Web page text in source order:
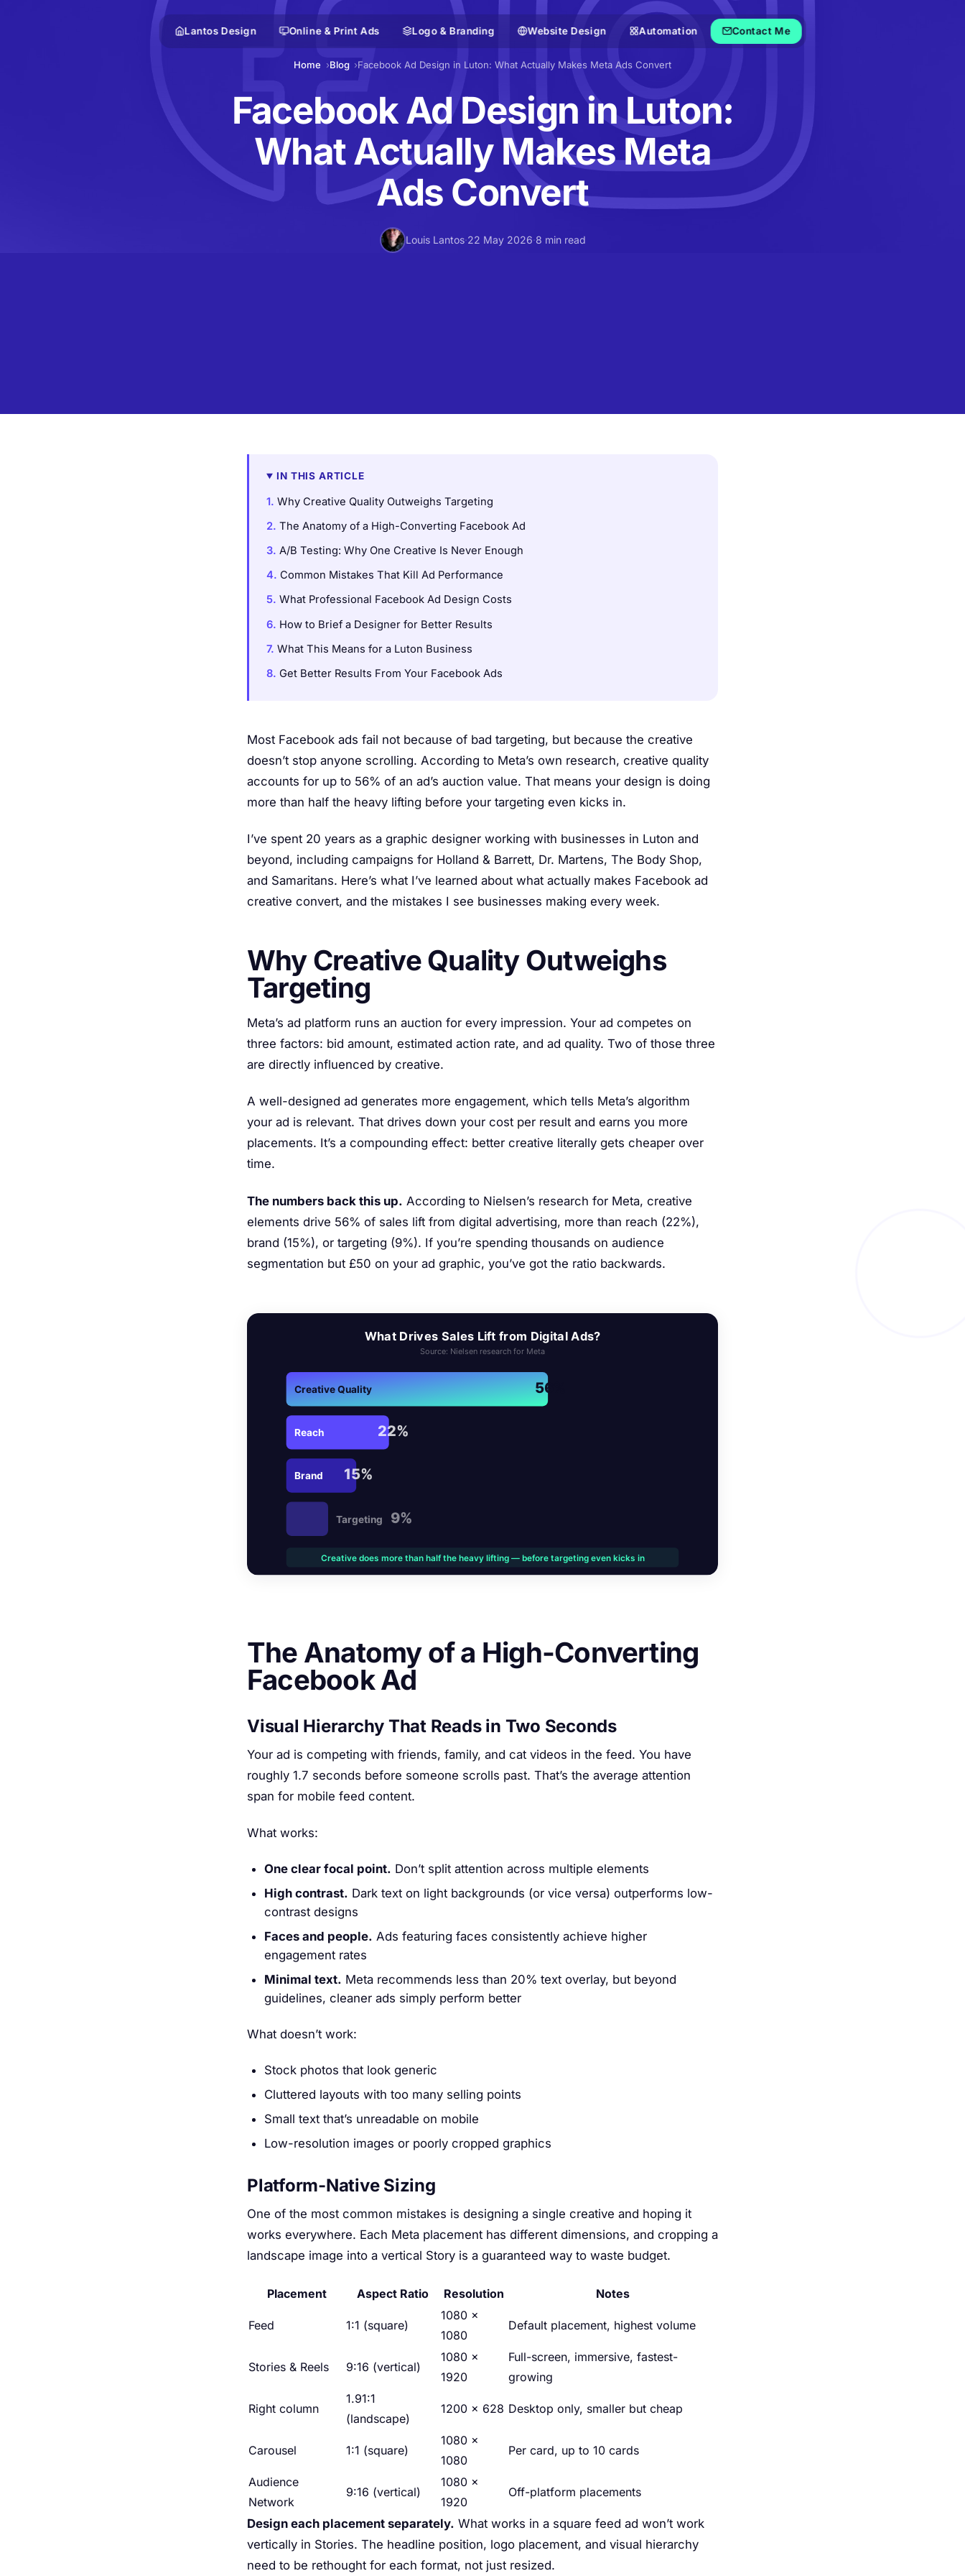
Lantos Design Online & Print Ads Logo & Branding Website Design Automation Contact Me
Home Blog Facebook Ad Design in Luton: What Actually Makes Meta Ads Convert
Facebook Ad Design in Luton:
What Actually Makes Meta
Ads Convert
Louis Lantos·22 May 2026·8 min read
IN THIS ARTICLE
Why Creative Quality Outweighs Targeting
The Anatomy of a High-Converting Facebook Ad
A/B Testing: Why One Creative Is Never Enough
Common Mistakes That Kill Ad Performance
What Professional Facebook Ad Design Costs
How to Brief a Designer for Better Results
What This Means for a Luton Business
Get Better Results From Your Facebook Ads
Most Facebook ads fail not because of bad targeting, but because the creative
doesn’t stop anyone scrolling. According to Meta’s own research, creative quality
accounts for up to 56% of an ad’s auction value. That means your design is doing
more than half the heavy lifting before your targeting even kicks in.
I’ve spent 20 years as a graphic designer working with businesses in Luton and
beyond, including campaigns for Holland & Barrett, Dr. Martens, The Body Shop,
and Samaritans. Here’s what I’ve learned about what actually makes Facebook ad
creative convert, and the mistakes I see businesses making every week.
Why Creative Quality Outweighs
Targeting
Meta’s ad platform runs an auction for every impression. Your ad competes on
three factors: bid amount, estimated action rate, and ad quality. Two of those three
are directly influenced by creative.
A well-designed ad generates more engagement, which tells Meta’s algorithm
your ad is relevant. That drives down your cost per result and earns you more
placements. It’s a compounding effect: better creative literally gets cheaper over
time.
The numbers back this up. According to Nielsen’s research for Meta, creative
elements drive 56% of sales lift from digital advertising, more than reach (22%),
brand (15%), or targeting (9%). If you’re spending thousands on audience
segmentation but £50 on your ad graphic, you’ve got the ratio backwards.
The Anatomy of a High-Converting
Facebook Ad
Visual Hierarchy That Reads in Two Seconds
Your ad is competing with friends, family, and cat videos in the feed. You have
roughly 1.7 seconds before someone scrolls past. That’s the average attention
span for mobile feed content.
What works:
One clear focal point. Don’t split attention across multiple elements
High contrast. Dark text on light backgrounds (or vice versa) outperforms low-
contrast designs
Faces and people. Ads featuring faces consistently achieve higher
engagement rates
Minimal text. Meta recommends less than 20% text overlay, but beyond
guidelines, cleaner ads simply perform better
What doesn’t work:
Stock photos that look generic
Cluttered layouts with too many selling points
Small text that’s unreadable on mobile
Low-resolution images or poorly cropped graphics
Platform-Native Sizing
One of the most common mistakes is designing a single creative and hoping it
works everywhere. Each Meta placement has different dimensions, and cropping a
landscape image into a vertical Story is a guaranteed way to waste budget.
Placement Aspect Ratio Resolution Notes
Feed 1:1 (square)
1080 ×
1080
Default placement, highest volume
Stories & Reels 9:16 (vertical)
1080 ×
1920
Full-screen, immersive, fastest-
growing
Right column
1.91:1
(landscape)
1200 × 628 Desktop only, smaller but cheap
Carousel 1:1 (square)
1080 ×
1080
Per card, up to 10 cards
Audience
Network
9:16 (vertical)
1080 ×
1920
Off-platform placements
Design each placement separately. What works in a square feed ad won’t work
vertically in Stories. The headline position, logo placement, and visual hierarchy
need to be rethought for each format, not just resized.